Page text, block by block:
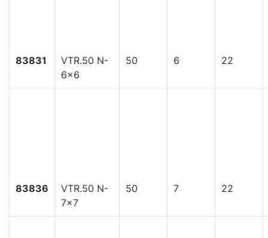
83831
VTR.50 N-
6x6
50 6 22
83836
VTR.50 N-
7x7
50 7 22